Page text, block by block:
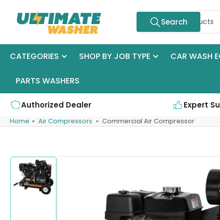
Search
Search
CATEGORIES SHOP BY JOB TYPE CAR WASH
PARTS WASHERS
Authorized Dealer Expert
Home » Air Compressors » Commercial Air Compressor
Skip
product
information